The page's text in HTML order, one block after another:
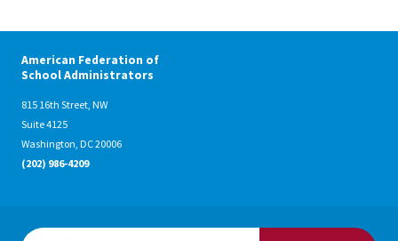
American Federation of
School Administrators
815 16th Street, NW
Suite 4125
Washington, DC 20006
(202) 986-4209